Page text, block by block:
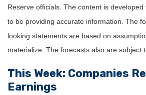
Reserve officials. The content is
to be providing accurate information. The
looking statements are based on
materialize. The forecasts also are subject
This Week: Companies
Earnings